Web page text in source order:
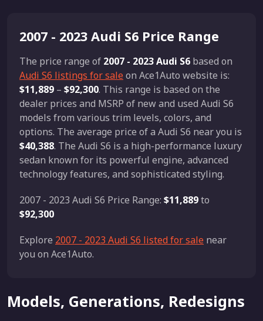
2007 - 2023 Audi S6 Price Range
The price range of 2007 - 2023 Audi S6 based on
Audi S6 listings for saleon Ace1Auto website is:
$11,889 – $92,300. This range is based on the
dealer prices and MSRP of new and used Audi S6
models from various trim levels, colors, and
options. The average price of a Audi S6 near you is
$40,388. The Audi S6 is a high-performance luxury
sedan known for its powerful engine, advanced
technology features, and sophisticated styling.
2007 - 2023 Audi S6 Price Range: $11,889to
$92,300
Explore 2007 - 2023 Audi S6 listed for sale near
you on Ace1Auto.
Models, Generations, Redesigns